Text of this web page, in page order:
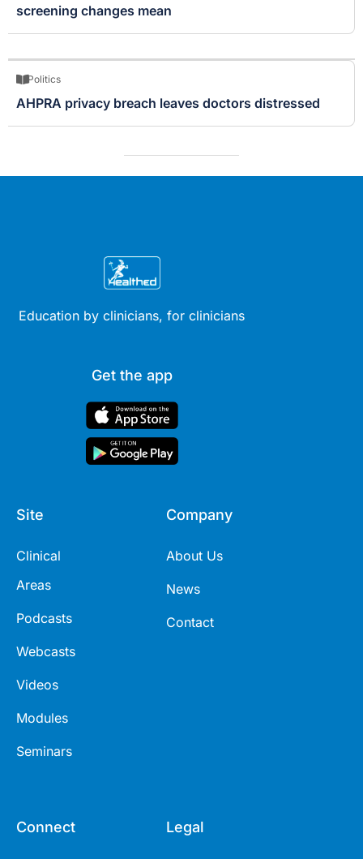
screening changes mean
Politics
AHPRA privacy breach leaves doctors distressed
Education by clinicians, for clinicians
Get the app
Site
Clinical
Areas
Podcasts
Webcasts
Videos
Modules
Seminars
Company
About Us
News
Contact
Connect Legal